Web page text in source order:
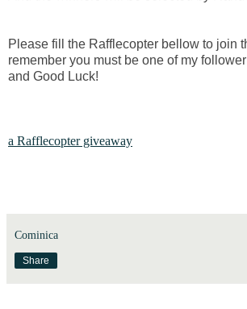
Please fill the Rafflecopter bellow to join
remember you must be one of my
and Good Luck!
a Rafflecopter giveaway
Cominica
Share